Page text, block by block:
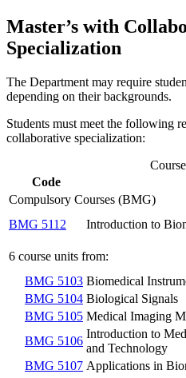
Master’s with
Specialization
The Department may require
depending on their backgrounds.
Students must meet the following
collaborative specialization:
Code
Compulsory Courses (BMG)
BMG 5112
Introduction to
6 course units from:
BMG 5103 Biomedical
BMG 5104 Biological Signals
BMG 5105 Medical Imaging
BMG 5106
Introduction to
and Technology
BMG 5107 Applications in